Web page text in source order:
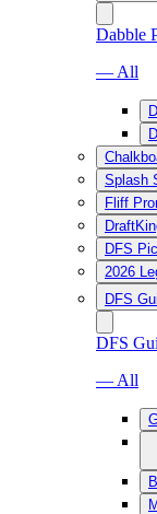
Dabble
— All
Splash
Fliff
DFS
2026
DFS
DFS
— All